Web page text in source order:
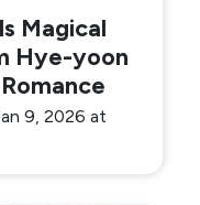
Magical
Hye-yoon
9, 2026 at